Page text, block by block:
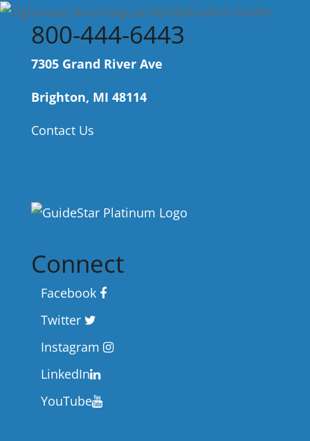
800-444-6443
7305 Grand River Ave
Brighton, MI 48114
Contact Us
Connect
Facebook
Twitter
Instagram
LinkedIn
YouTube